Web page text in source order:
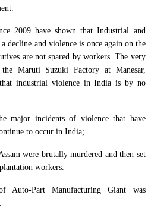
2009 have shown that Industrial and
decline and violence is once again on the
are not spared by workers. The very
Maruti Suzuki Factory at Manesar,
industrial violence in India is by no
major incidents of violence that have
to occur in India;
were brutally murdered and then set
workers.
Auto-Part Manufacturing Giant was